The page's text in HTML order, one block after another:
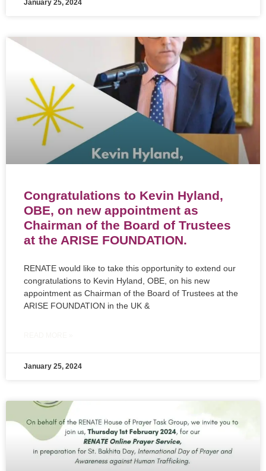
January 25, 2024
Congratulations to Kevin Hyland,
OBE, on new appointment as
Chairman of the Board of Trustees
at the ARISE FOUNDATION.
RENATE would like to take this opportunity to extend our
congratulations to Kevin Hyland, OBE, on his new
appointment as Chairman of the Board of Trustees at the
ARISE FOUNDATION in the UK &
January 25, 2024